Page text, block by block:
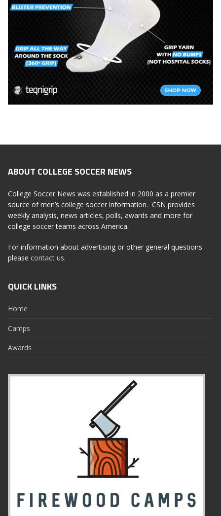
ABOUT COLLEGE SOCCER NEWS
College Soccer News was established in 2000 as a premier
source of men’s college soccer information. CSN provides
weekly analysis, news articles, polls, awards and more for
college soccer teams across America.
For information about advertising or other general questions
please contact us.
QUICK LINKS
Home
Camps
Awards